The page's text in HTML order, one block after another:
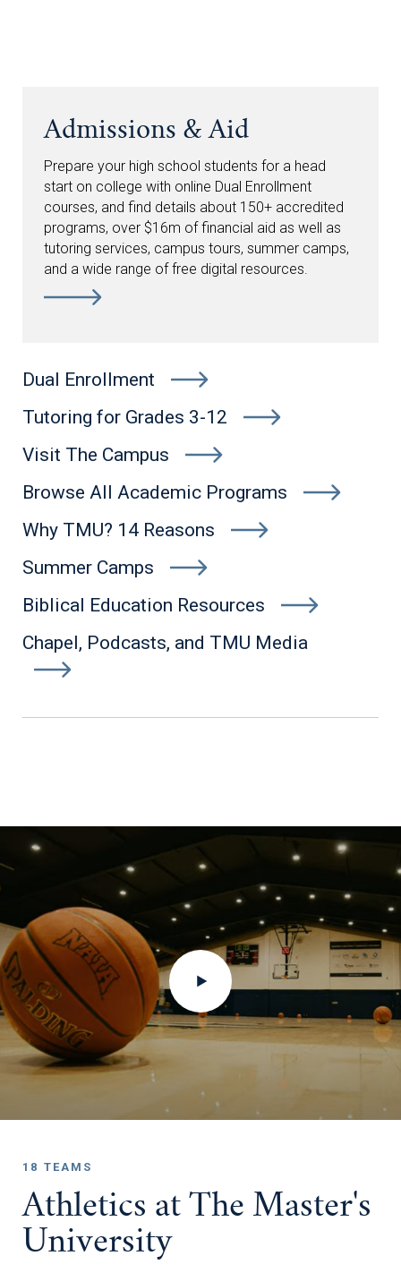
Admissions & Aid
Prepare your high school students for a head
start on college with online Dual Enrollment
courses, and find details about 150+ accredited
programs, over $16m of financial aid as well as
tutoring services, campus tours, summer camps,
and a wide range of free digital resources.
Dual Enrollment
Tutoring for Grades 3-12
Visit The Campus
Browse All Academic Programs
Why TMU? 14 Reasons
Summer Camps
Biblical Education Resources
Chapel, Podcasts, and TMU Media
18 TEAMS
Athletics at The Master's
University